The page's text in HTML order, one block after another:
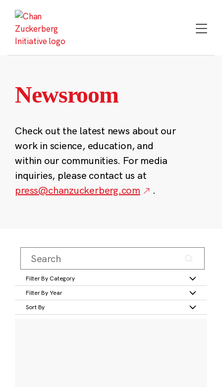
content
Newsroom
Check out the latest news about our
work in science, education, and
within our communities. For media
inquiries, please contact us at
press@chanzuckerberg.com
.
Filter By Category
Filter By Year
Sort By